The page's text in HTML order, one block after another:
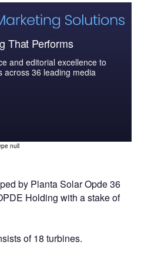
That Performs
and editorial excellence to
across 36 leading media
null
by Planta Solar Opde 36
Holding with a stake of
of 18 turbines.